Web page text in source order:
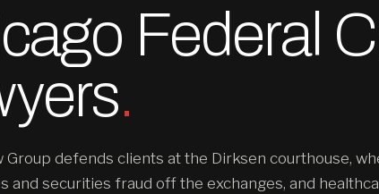
Federal
.
Group defends clients at the Dirksen courthouse,
and securities fraud off the exchanges, and